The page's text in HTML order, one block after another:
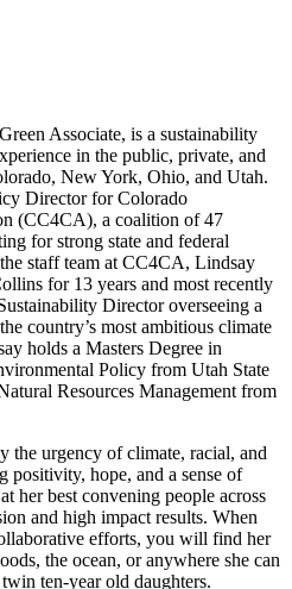
Associate, is a sustainability
in the public, private, and
New York, Ohio, and Utah.
Director for Colorado
(CC4CA), a coalition of 47
for strong state and federal
staff team at CC4CA, Lindsay
for 13 years and most recently
Director overseeing a
country’s most ambitious climate
holds a Masters Degree in
Policy from Utah State
Resources Management from
the urgency of climate, racial, and
positivity, hope, and a sense of
her best convening people across
and high impact results. When
efforts, you will find her
the ocean, or anywhere she can
ten-year old daughters.